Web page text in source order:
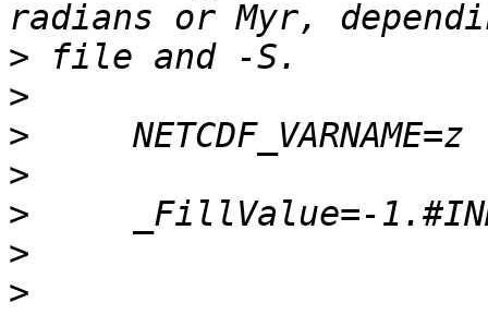
>
>
>
>
>
>
>